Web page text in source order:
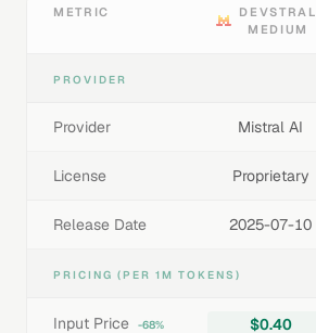
METRIC
DEVSTRAL
MEDIUM
PROVIDER
Provider Mistral AI
License Proprietary
Release Date 2025-07-10
PRICING (PER 1M TOKENS)
Input Price -68% $0.40